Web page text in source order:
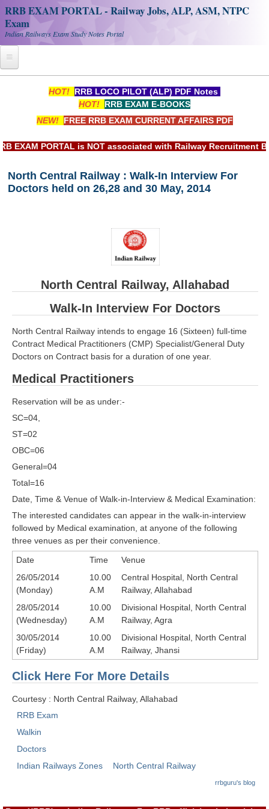
RRB EXAM PORTAL - Railway Jobs, ALP, ASM, NTPC
Exam
Indian Railways Exam Study Notes Portal
RRB Official Helpline
RRB NTPC CBT PDF Notes
RRB ALP(Loco Pilot) Study Kit
RRB Junior Engineer(JE) Kit
RRB Group-D Exam Study Kit
रेलवे भर्ती बोर्ड NTPC अध्ययन सामग्री
RRB RPF Constable STUDY NOTES
E-Books
ALP Exam Papers PDF
RRB ALP PSYCHO PDF
RRB NTPC Papers PDF
RRB J.E. Solved Papers
RRB GK Test Papers PDF
RRB EXAM : MATHS
RRB EXAM : ENGLISH
RRB Current Affairs PDF
Loco Pilot Papers PDF
ALP Study Notes (हिन्दी HINDI)
HOT! RRB LOCO PILOT (ALP) PDF Notes
HOT! RRB EXAM E-BOOKS
NEW! FREE RRB EXAM CURRENT AFFAIRS PDF
EXAM PORTAL is NOT associated with Railway Recruitment
North Central Railway : Walk-In Interview For
Doctors held on 26,28 and 30 May, 2014
North Central Railway, Allahabad
Walk-In Interview For Doctors
North Central Railway intends to engage 16 (Sixteen) full-time
Contract Medical Practitioners (CMP) Specialist/General Duty
Doctors on Contract basis for a duration of one year.
Medical Practitioners
Reservation will be as under:-
SC=04,
ST=02
OBC=06
General=04
Total=16
Date, Time & Venue of Walk-in-Interview & Medical Examination:
The interested candidates can appear in the walk-in-interview
followed by Medical examination, at anyone of the following
three venues as per their convenience.
Date
Time
Venue
26/05/2014
(Monday)
10.00
A.M
Central Hospital, North Central
Railway, Allahabad
28/05/2014
(Wednesday)
10.00
A.M
Divisional Hospital, North Central
Railway, Agra
30/05/2014
(Friday)
10.00
A.M
Divisional Hospital, North Central
Railway, Jhansi
Click Here For More Details
Courtesy : North Central Railway, Allahabad
RRB Exam
Walkin
Doctors
Indian Railways Zones
North Central Railway
rrbguru's blog